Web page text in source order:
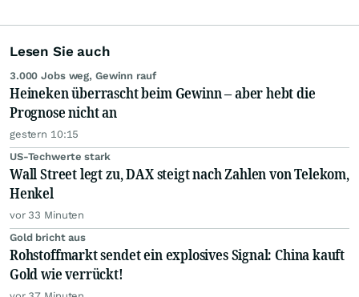
Lesen Sie auch
3.000 Jobs weg, Gewinn rauf
Heineken überrascht beim Gewinn – aber hebt die
Prognose nicht an
gestern 10:15
US-Techwerte stark
Wall Street legt zu, DAX steigt nach Zahlen von Telekom,
Henkel
vor 33 Minuten
Gold bricht aus
Rohstoffmarkt sendet ein explosives Signal: China kauft
Gold wie verrückt!